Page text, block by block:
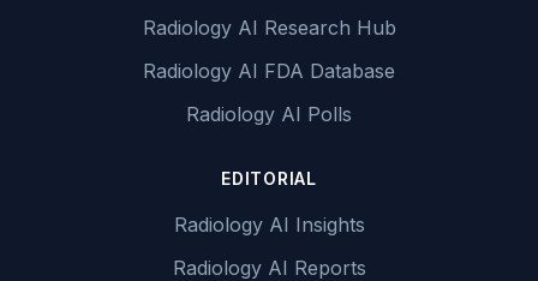
Radiology AI Research Hub
Radiology AI FDA Database
Radiology AI Polls
EDITORIAL
Radiology AI Insights
Radiology AI Reports